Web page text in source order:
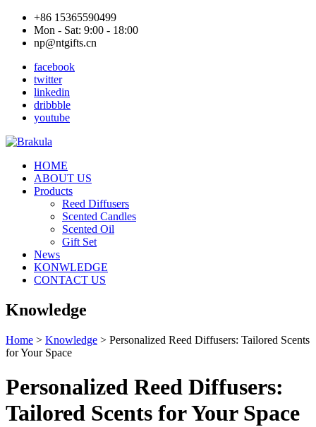
+86 15365590499
Mon - Sat: 9:00 - 18:00
np@ntgifts.cn
facebook
twitter
linkedin
dribbble
youtube
HOME
ABOUT US
Products
Reed Diffusers
Scented Candles
Scented Oil
Gift Set
News
KONWLEDGE
CONTACT US
Knowledge
Home > Knowledge > Personalized Reed Diffusers: Tailored Scents
for Your Space
Personalized Reed Diffusers:
Tailored Scents for Your Space